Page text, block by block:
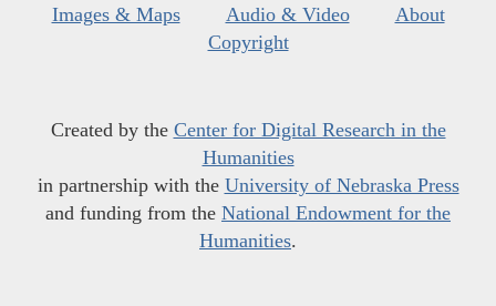
Images & Maps
Audio & Video
About
Copyright
Created by the Center for Digital Research in the
Humanities
in partnership with the University of Nebraska Press
and funding from the National Endowment for the
Humanities.